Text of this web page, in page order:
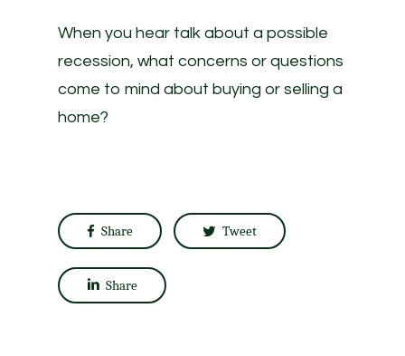
When you hear talk about a possible
recession, what concerns or questions
come to mind about buying or selling a
home?
Share Tweet
Share